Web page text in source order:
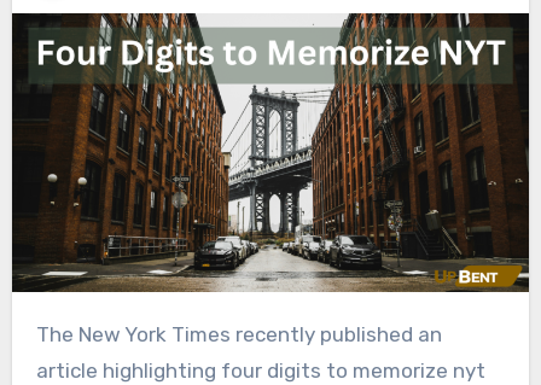
The New York Times recently published an
article highlighting four digits to memorize nyt